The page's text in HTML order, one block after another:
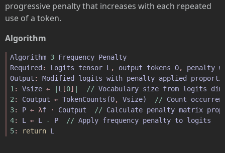
progressive penalty that increases with each repeated
use of a token.
Algorithm
Algorithm 3 Frequency Penalty
Required : Logits tensor L , output tokens O, penalty
Output : Modified logits with penalty applied
1 : Vsize ← L [0] // Vocabulary size from logits
2 : Coutput ← TokenCounts (O, Vsize) // Count
3: P ← λf · Coutput // Calculate penalty matrix
4: L ← L - P // Apply frequency penalty to logits
5: return L